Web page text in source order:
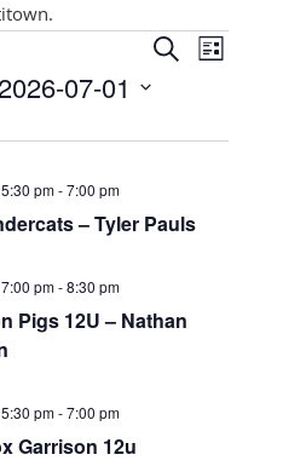
Events
Search
Views
SearchEvent
Views
List
2026-07-01
– Tyler Pauls
pm-7:00 pm
Pigs 12U – Nathan
pm-8:30 pm
Garrison 12u
pm-7:00 pm